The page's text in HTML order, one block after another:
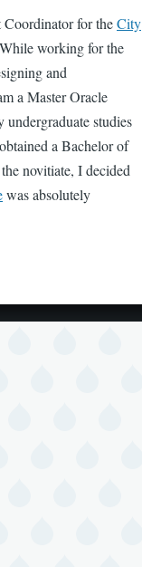
for theCity
working for the
and
a Master Oracle
studies
a Bachelor of
novitiate, I decided
was absolutely